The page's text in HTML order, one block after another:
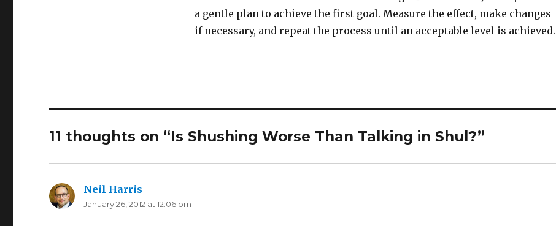
a gentle plan to achieve the first goal. Measure the effect, make changes
if necessary, and repeat the process until an acceptable level is achieved.
11 thoughts on “Is Shushing Worse Than Talking in Shul?”
Neil Harris
January 26, 2012 at 12:06 pm